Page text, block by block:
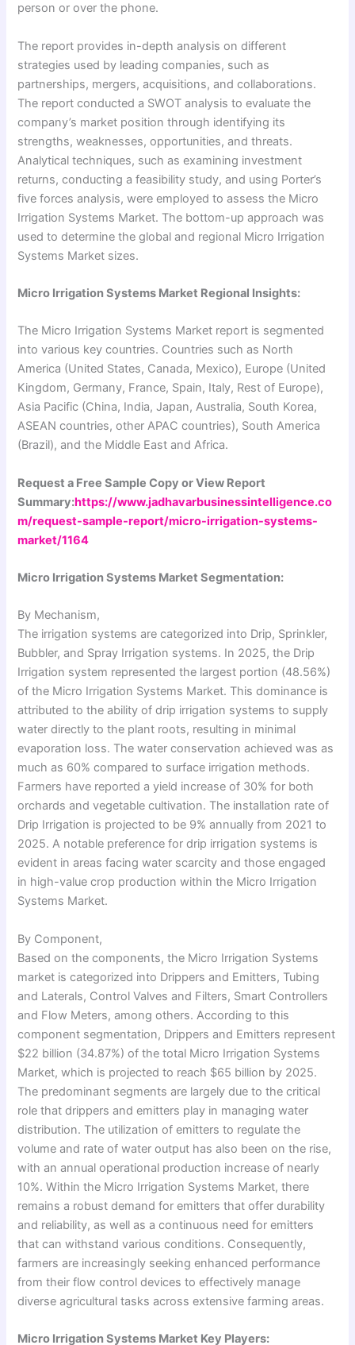
person or over the phone.
The report provides in-depth analysis on different
strategies used by leading companies, such as
partnerships, mergers, acquisitions, and collaborations.
The report conducted a SWOT analysis to evaluate the
company’s market position through identifying its
strengths, weaknesses, opportunities, and threats.
Analytical techniques, such as examining investment
returns, conducting a feasibility study, and using Porter’s
five forces analysis, were employed to assess the Micro
Irrigation Systems Market. The bottom-up approach was
used to determine the global and regional Micro Irrigation
Systems Market sizes.
Micro Irrigation Systems Market Regional Insights:
The Micro Irrigation Systems Market report is segmented
into various key countries. Countries such as North
America (United States, Canada, Mexico), Europe (United
Kingdom, Germany, France, Spain, Italy, Rest of Europe),
Asia Pacific (China, India, Japan, Australia, South Korea,
ASEAN countries, other APAC countries), South America
(Brazil), and the Middle East and Africa.
Request a Free Sample Copy or View Report
Summary:https://www.jadhavarbusinessintelligence.co
m/request-sample-report/micro-irrigation-systems-
market/1164
Micro Irrigation Systems Market Segmentation:
By Mechanism,
The irrigation systems are categorized into Drip, Sprinkler,
Bubbler, and Spray Irrigation systems. In 2025, the Drip
Irrigation system represented the largest portion (48.56%)
of the Micro Irrigation Systems Market. This dominance is
attributed to the ability of drip irrigation systems to supply
water directly to the plant roots, resulting in minimal
evaporation loss. The water conservation achieved was as
much as 60% compared to surface irrigation methods.
Farmers have reported a yield increase of 30% for both
orchards and vegetable cultivation. The installation rate of
Drip Irrigation is projected to be 9% annually from 2021 to
2025. A notable preference for drip irrigation systems is
evident in areas facing water scarcity and those engaged
in high-value crop production within the Micro Irrigation
Systems Market.
By Component,
Based on the components, the Micro Irrigation Systems
market is categorized into Drippers and Emitters, Tubing
and Laterals, Control Valves and Filters, Smart Controllers
and Flow Meters, among others. According to this
component segmentation, Drippers and Emitters represent
$22 billion (34.87%) of the total Micro Irrigation Systems
Market, which is projected to reach $65 billion by 2025.
The predominant segments are largely due to the critical
role that drippers and emitters play in managing water
distribution. The utilization of emitters to regulate the
volume and rate of water output has also been on the rise,
with an annual operational production increase of nearly
10%. Within the Micro Irrigation Systems Market, there
remains a robust demand for emitters that offer durability
and reliability, as well as a continuous need for emitters
that can withstand various conditions. Consequently,
farmers are increasingly seeking enhanced performance
from their flow control devices to effectively manage
diverse agricultural tasks across extensive farming areas.
Micro Irrigation Systems Market Key Players: